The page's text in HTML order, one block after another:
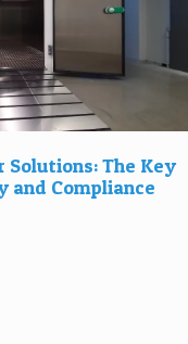
Solutions: The Key
and Compliance